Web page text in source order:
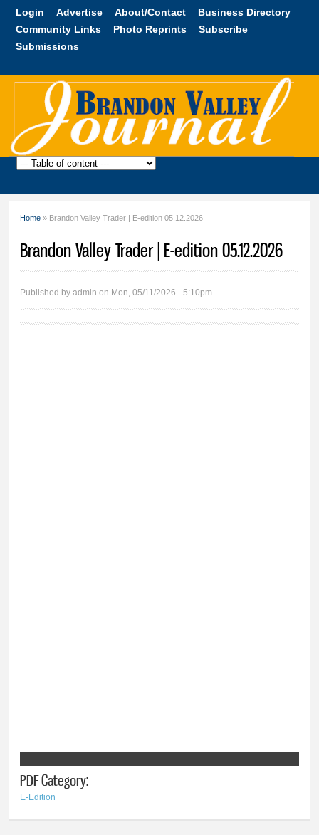
Skip to
content
Login Advertise About/Contact
Business Directory
Community Links
Photo Reprints
Subscribe
Submissions
Brandon
Home » Brandon Valley Trader | E-edition 05.12.2026
Brandon Valley Trader | E-edition 05.12.2026
Published byadmin on Mon, 05/11/2026 - 5:10pm
PDF Category:
E-Edition